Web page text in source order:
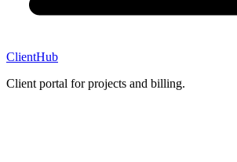
ClientHub
Client portal for projects and billing.